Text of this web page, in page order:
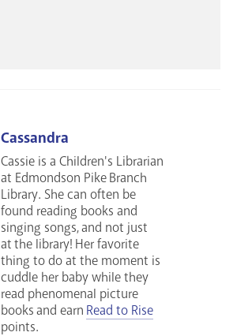
Cassandra
Cassie is a Children's Librarian
at Edmondson Pike Branch
Library. She can often be
found reading books and
singing songs, and not just
at the library! Her favorite
thing to do at the moment is
cuddle her baby while they
read phenomenal picture
books and earn Read to Rise
points.